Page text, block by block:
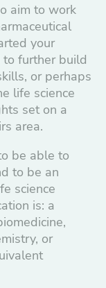
aim to work
your
further build
or perhaps
life science
set on a
area.
be able to
to be an
science
is: a
or